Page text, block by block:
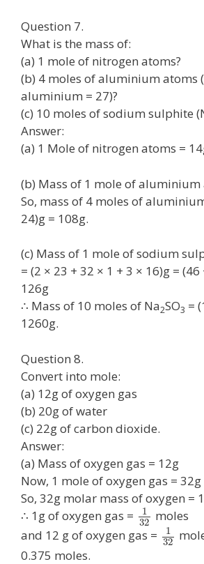
Question 7.
What is the mass of:
(a) 1 mole of nitrogen atoms?
(b) 4 moles of aluminium atoms
aluminium = 27)?
(c) 10 moles of sodium sulphite
Answer:
(a) 1 Mole of nitrogen atoms =
(b) Mass of 1 mole of aluminium
So, mass of 4 moles of
24)g = 108g.
(c) Mass of 1 mole of sodium
= (2 × 23 + 32 × 1 + 3 × 16)g = (46
126g
∴ Mass of 10 moles of Na2SO3 =
1260g.
Question 8.
Convert into mole:
(a) 12g of oxygen gas
(b) 20g of water
(c) 22g of carbon dioxide.
Answer:
(a) Mass of oxygen gas = 12g
Now, 1 mole of oxygen gas =
So, 32g molar mass of oxygen =
∴ 1g of oxygen gas =
1
32
moles
and 12 g of oxygen gas =
1
32
0.375 moles.